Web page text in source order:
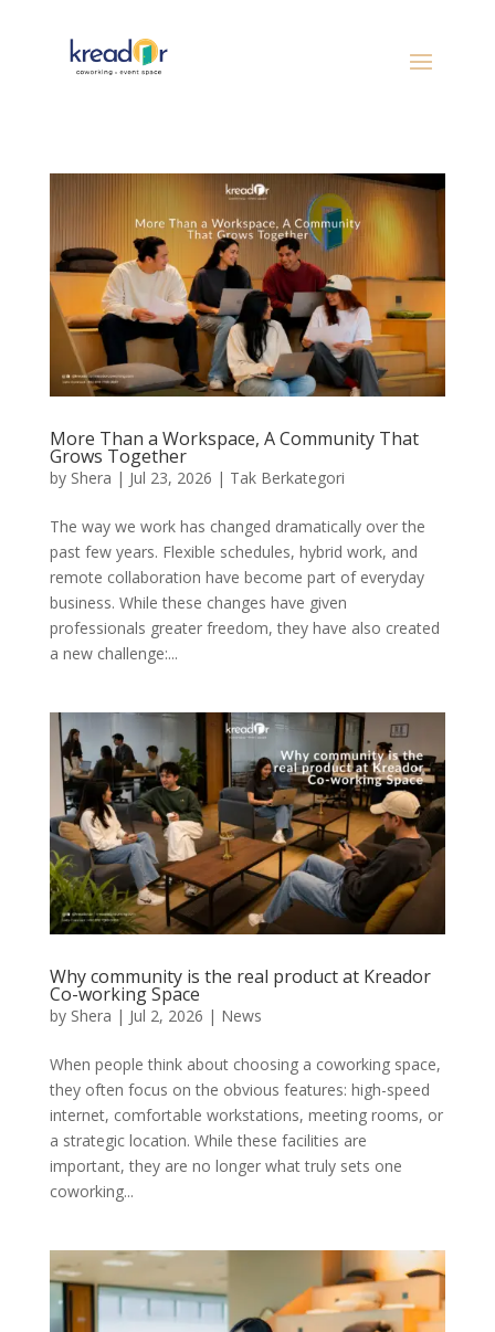
More Than a Workspace, A Community That
Grows Together
by Shera | Jul 23, 2026 | Tak Berkategori
The way we work has changed dramatically over the
past few years. Flexible schedules, hybrid work, and
remote collaboration have become part of everyday
business. While these changes have given
professionals greater freedom, they have also created
a new challenge:...
Why community is the real product at Kreador
Co-working Space
by Shera | Jul 2, 2026 | News
When people think about choosing a coworking space,
they often focus on the obvious features: high-speed
internet, comfortable workstations, meeting rooms, or
a strategic location. While these facilities are
important, they are no longer what truly sets one
coworking...